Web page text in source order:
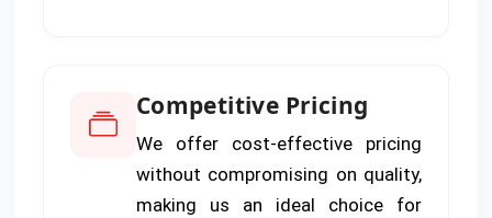
Competitive Pricing
We offer cost-effective pricing
without compromising on quality,
making us an ideal choice for